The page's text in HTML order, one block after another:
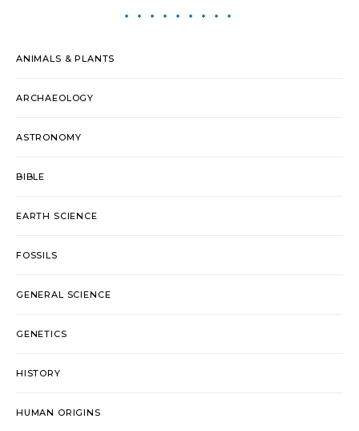
ANIMALS & PLANTS
ARCHAEOLOGY
ASTRONOMY
BIBLE
EARTH SCIENCE
FOSSILS
GENERAL SCIENCE
GENETICS
HISTORY
HUMAN ORIGINS